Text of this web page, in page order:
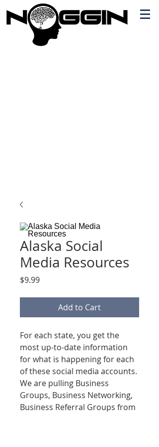
Alaska Social
Media Resources
$9.99Price
Add to Cart
For each state, you get the
most up-to-date information
for what is happening for each
of these social media accounts.
We are pulling Business
Groups, Business Networking,
Business Referral Groups from